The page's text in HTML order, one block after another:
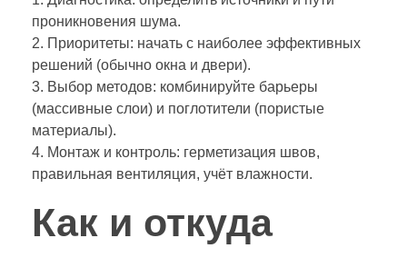
проникновения шума.
2. Приоритеты: начать с наиболее эффективных
решений (обычно окна и двери).
3. Выбор методов: комбинируйте барьеры
(массивные слои) и поглотители (пористые
материалы).
4. Монтаж и контроль: герметизация швов,
правильная вентиляция, учёт влажности.
Как и откуда